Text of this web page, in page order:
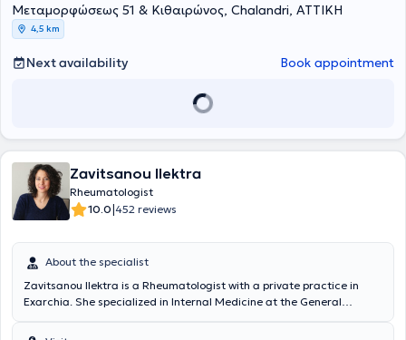
service and work in private healthcare facilities in Karditsa.
Μεταμορφώσεως 51 & Κιθαιρώνος, Chalandri, ΑΤΤΙΚΗ
4,5 km
Next availability Book appointment
Zavitsanou Ilektra
Rheumatologist
10.0|452 reviews
About the specialist
Zavitsanou Ilektra is a Rheumatologist with a private practice in
Exarchia. She specialized in Internal Medicine at the General
the Rheumatology Department and the emergency rheumatologic